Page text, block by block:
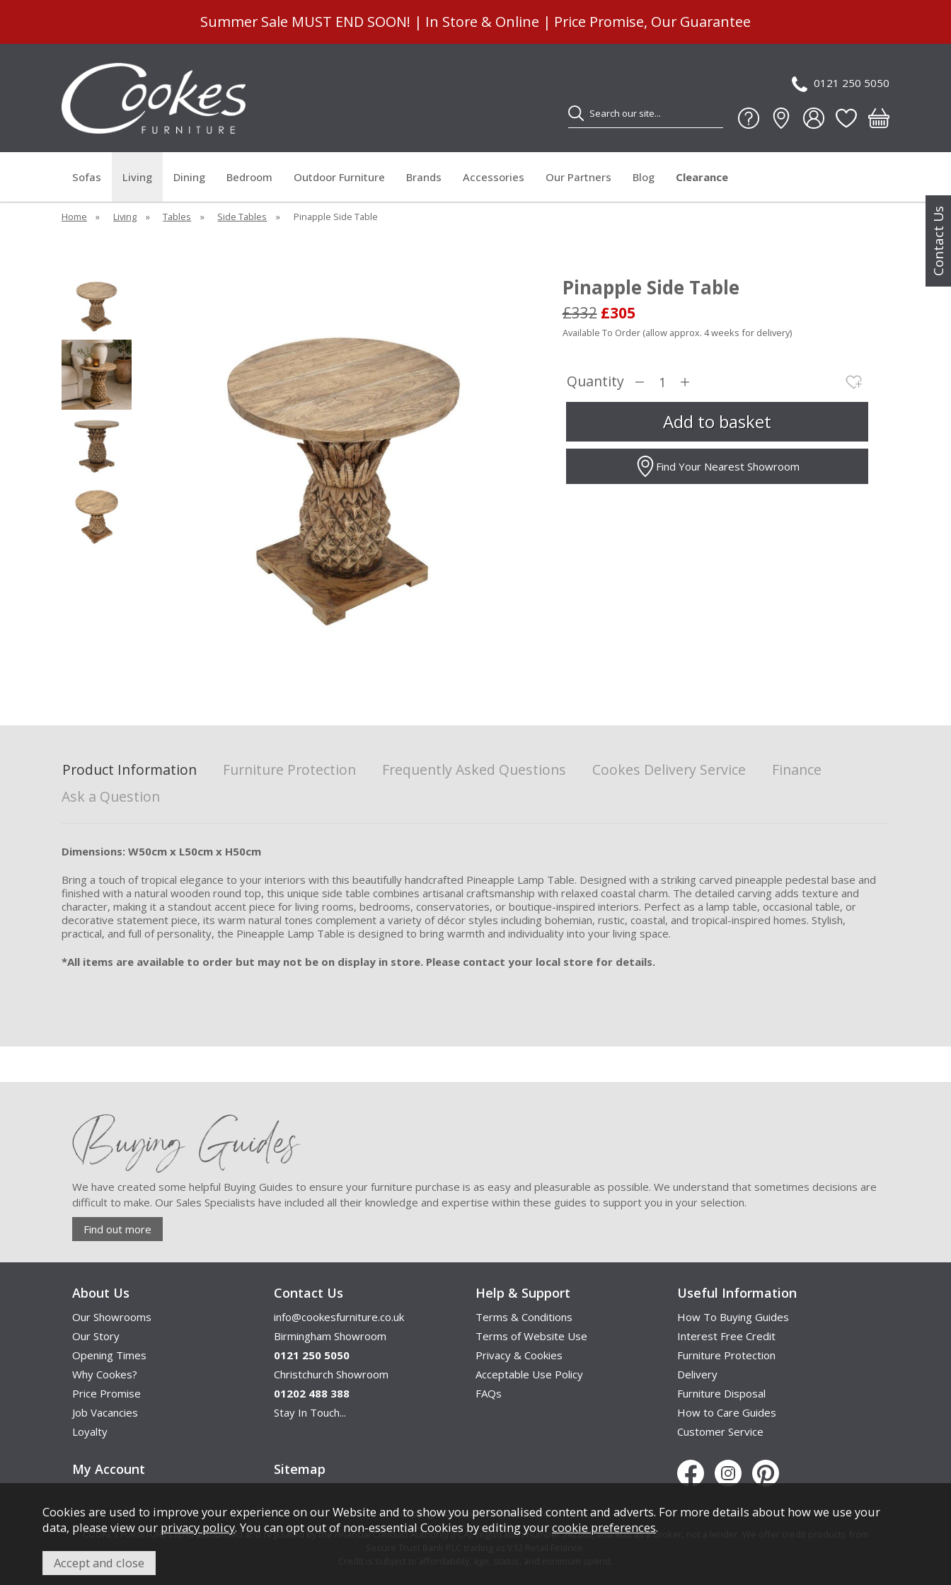
Contact Us
Summer Sale MUST END SOON! | In Store & Online | Price Promise, Our Guarantee
0121 250 5050
Search
Sofas Living Dining Bedroom Outdoor Furniture Brands Accessories Our Partners Blog Clearance
Home » Living » Tables » Side Tables » Pinapple Side Table
Pinapple Side Table
£332 £305
Available To Order (allow approx. 4 weeks for delivery)
Quantity
Find Your Nearest Showroom
Product Information Furniture Protection Frequently Asked Questions Cookes Delivery Service
Finance
Ask a Question
Dimensions: W50cm x L50cm x H50cm
Bring a touch of tropical elegance to your interiors with this beautifully handcrafted Pineapple Lamp Table. Designed with a striking carved pineapple pedestal base and
finished with a natural wooden round top, this unique side table combines artisanal craftsmanship with relaxed coastal charm. The detailed carving adds texture and
character, making it a standout accent piece for living rooms, bedrooms, conservatories, or boutique-inspired interiors. Perfect as a lamp table, occasional table, or
decorative statement piece, its warm natural tones complement a variety of décor styles including bohemian, rustic, coastal, and tropical-inspired homes. Stylish,
practical, and full of personality, the Pineapple Lamp Table is designed to bring warmth and individuality into your living space.
*All items are available to order but may not be on display in store. Please contact your local store for details.
Buying Guides
We have created some helpful Buying Guides to ensure your furniture purchase is as easy and pleasurable as possible. We understand that sometimes decisions are
difficult to make. Our Sales Specialists have included all their knowledge and expertise within these guides to support you in your selection.
Find out more
About Us
Our Showrooms
Our Story
Opening Times
Why Cookes?
Price Promise
Job Vacancies
Loyalty
Contact Us
info@cookesfurniture.co.uk
Birmingham Showroom
0121 250 5050
Christchurch Showroom
01202 488 388
Stay In Touch...
Help & Support
Terms & Conditions
Terms of Website Use
Privacy & Cookies
Acceptable Use Policy
FAQs
Useful Information
How To Buying Guides
Interest Free Credit
Furniture Protection
Delivery
Furniture Disposal
How to Care Guides
Customer Service
My Account Sitemap
Copyright © Cookes Furniture 2026.
COOKES FURNITURE LTD is authorised and regulated by the Financial Conduct Authority (FCA), registration number 742265, and acts as a broker, not a lender. We offer credit products from
Cookies are used to improve your experience on our Website and to show you personalised content and adverts. For more details about how we use your
data, please view our privacy policy. You can opt out of non-essential Cookies by editing yourcookie preferences.